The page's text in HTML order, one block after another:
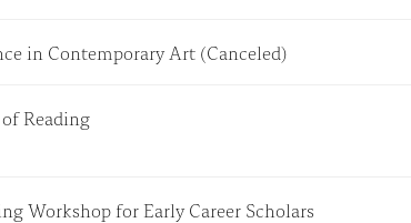
in Contemporary Art (Canceled)
Reading
Workshop for Early Career Scholars